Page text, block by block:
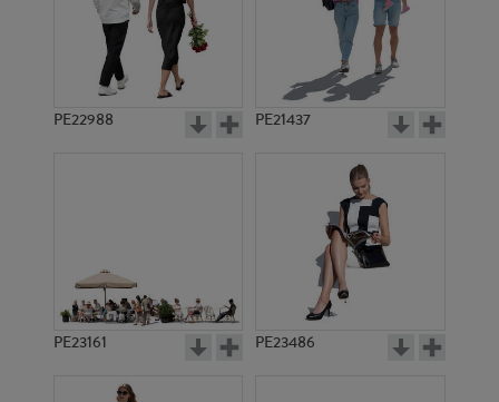
PE22988 PE21437
PE23161 PE23486